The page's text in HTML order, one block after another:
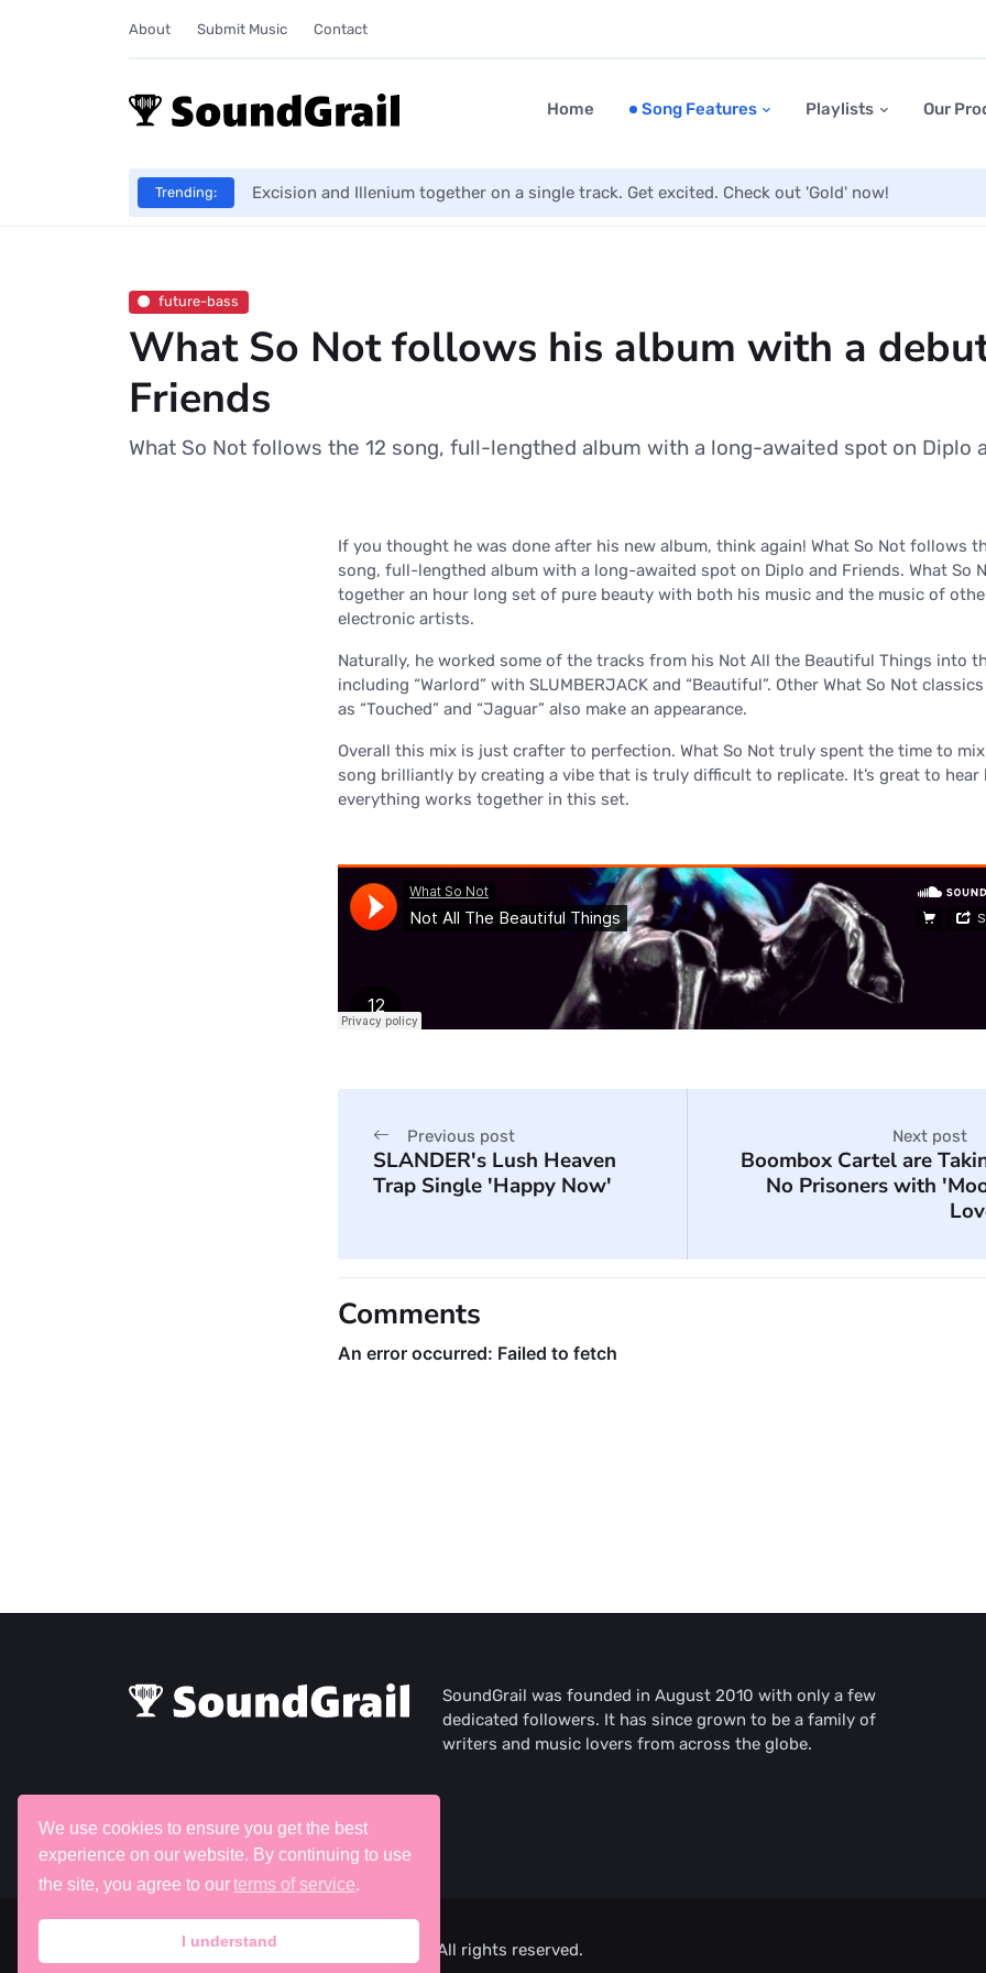
We use cookies to ensure you get the best
experience on our website. By continuing to use
the site, you agree to ourterms of service.
I understand
About Submit Music Contact
Home Song Features Playlists Our
Trending: Excision and Illenium together on a single track. Get excited. Check out 'Gold' now!
future-bass
What So Not follows his album with a
Friends
What So Not follows the 12 song, full-lengthed album with a long-awaited spot on Diplo
If you thought he was done after his new album, think again! What So Not follows
song, full-lengthed album with a long-awaited spot on Diplo and Friends. What So
together an hour long set of pure beauty with both his music and the music of
electronic artists.
Naturally, he worked some of the tracks from his Not All the Beautiful Things into
including “Warlord” with SLUMBERJACK and “Beautiful”. Other What So Not
as “Touched” and “Jaguar” also make an appearance.
Overall this mix is just crafter to perfection. What So Not truly spent the time to mix
song brilliantly by creating a vibe that is truly difficult to replicate. It’s great to hear
everything works together in this set.
Previous post
SLANDER's Lush Heaven
Trap Single 'Happy Now'
Next post
Boombox Cartel are
No Prisoners with
Comments
SoundGrail was founded in August 2010 with only a few
dedicated followers. It has since grown to be a family of
writers and music lovers from across the globe.
©2026 SoundGrail, ITW Creative Works. All rights reserved.